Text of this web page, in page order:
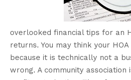
overlooked financial tips for an
returns. You may think your
because it is technically not a
wrong. A community association